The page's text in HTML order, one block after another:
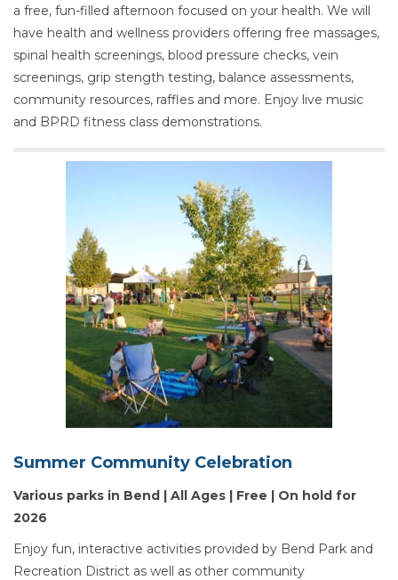
a free, fun-filled afternoon focused on your health. We will
have health and wellness providers offering free massages,
spinal health screenings, blood pressure checks, vein
screenings, grip stength testing, balance assessments,
community resources, raffles and more. Enjoy live music
and BPRD fitness class demonstrations.
Summer Community Celebration
Various parks in Bend | All Ages | Free | On hold for
2026
Enjoy fun, interactive activities provided by Bend Park and
Recreation District as well as other community